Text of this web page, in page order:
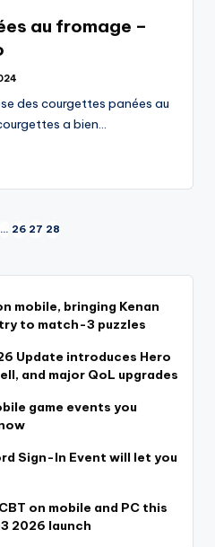
au fromage –
des courgettes panées au
a bien…
… 26 27 28
mobile, bringing Kenan
to match-3 puzzles
Update introduces Hero
and major QoL upgrades
game events you
Sign-In Event will let you
on mobile and PC this
2026 launch